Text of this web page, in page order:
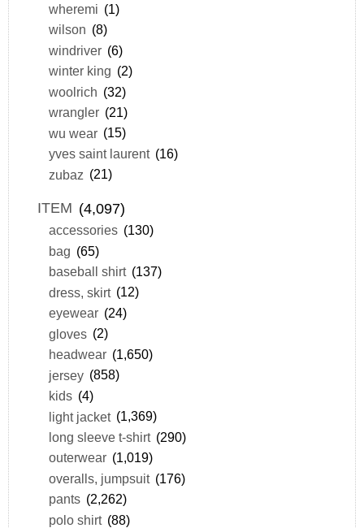
wheremi (1)
wilson (8)
windriver (6)
winter king (2)
woolrich (32)
wrangler (21)
wu wear (15)
yves saint laurent (16)
zubaz (21)
ITEM (4,097)
accessories (130)
bag (65)
baseball shirt (137)
dress, skirt (12)
eyewear (24)
gloves (2)
headwear (1,650)
jersey (858)
kids (4)
light jacket (1,369)
long sleeve t-shirt (290)
outerwear (1,019)
overalls, jumpsuit (176)
pants (2,262)
polo shirt (88)